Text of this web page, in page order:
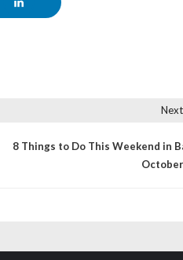
8 Things to Do This Weekend in